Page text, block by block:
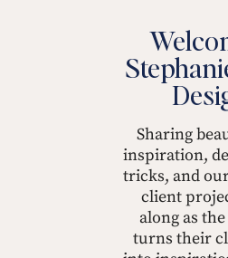
Sharing
inspiration,
tricks, and
client
along as
turns their